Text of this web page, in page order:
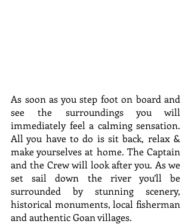
As soon as you step foot on board and
see the surroundings you will
immediately feel a calming sensation.
All you have to do is sit back, relax &
make yourselves at home. The Captain
and the Crew will look after you. As we
set sail down the river you’ll be
surrounded by stunning scenery,
historical monuments, local fisherman
and authentic Goan villages.